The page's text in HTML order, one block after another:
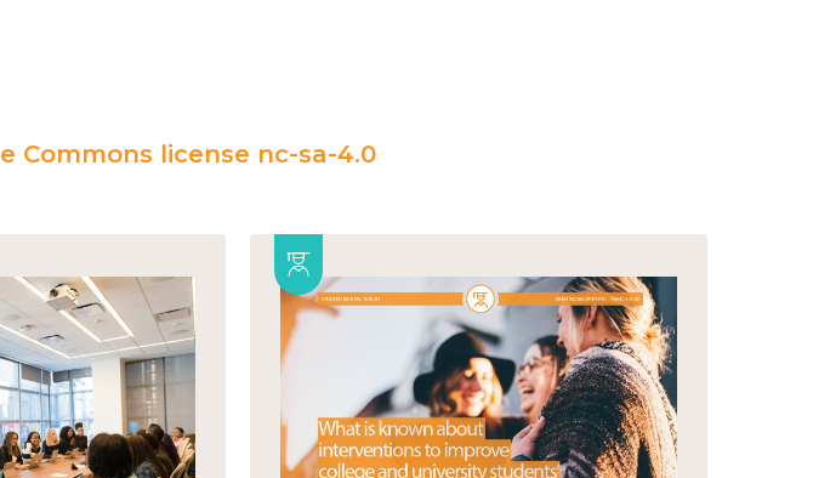
Commons license nc-sa-4.0